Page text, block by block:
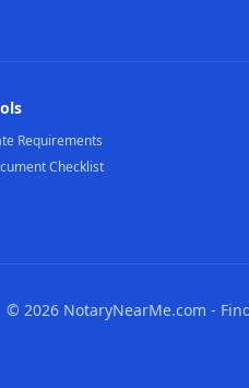
Requirements
Checklist
© 2026NotaryNearMe.com -